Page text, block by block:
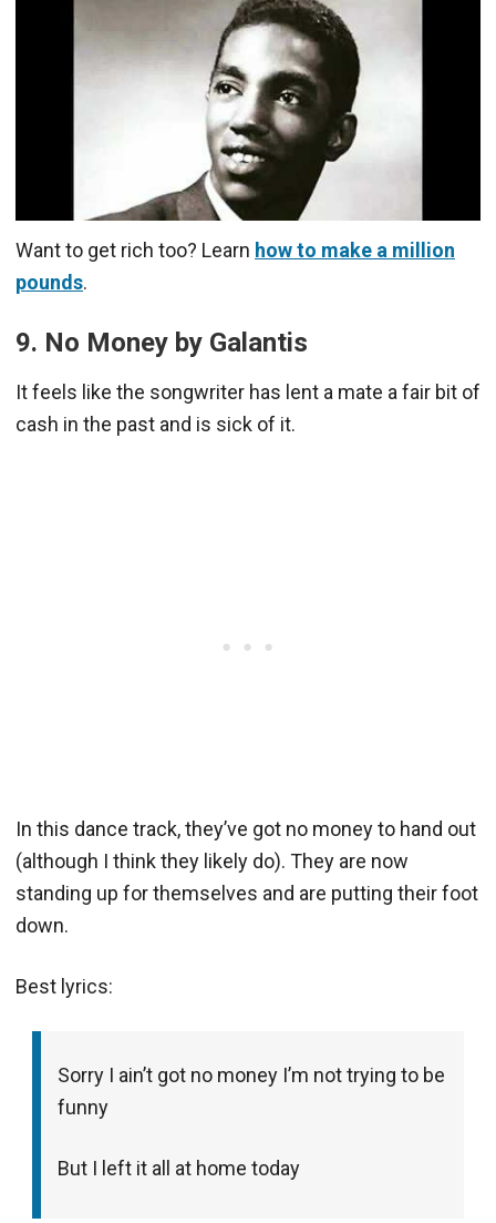
Want to get rich too? Learn how to make a million
pounds.
9. No Money by Galantis
It feels like the songwriter has lent a mate a fair bit of
cash in the past and is sick of it.
In this dance track, they’ve got no money to hand out
(although I think they likely do). They are now
standing up for themselves and are putting their foot
down.
Best lyrics:
Sorry I ain’t got no money I’m not trying to be
funny
But I left it all at home today